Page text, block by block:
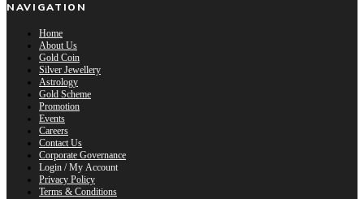
NAVIGATION
Home
About Us
Gold Coin
Silver Jewellery
Astrology
Gold Scheme
Promotion
Events
Careers
Contact Us
Corporate Governance
Login / My Account
Privacy Policy
Terms & Conditions